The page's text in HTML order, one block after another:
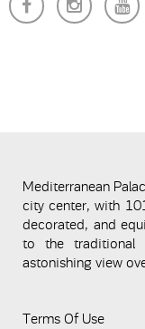
Mediterranean
city center, with
decorated, and
to the traditional
astonishing view
Terms Of Use